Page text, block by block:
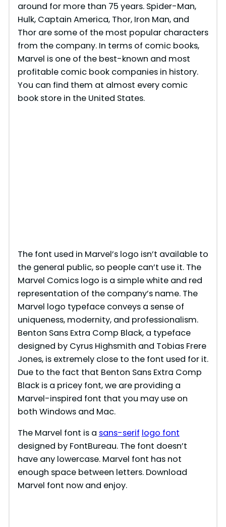
around for more than 75 years. Spider-Man,
Hulk, Captain America, Thor, Iron Man, and
Thor are some of the most popular characters
from the company. In terms of comic books,
Marvel is one of the best-known and most
profitable comic book companies in history.
You can find them at almost every comic
book store in the United States.
The font used in Marvel’s logo isn’t available to
the general public, so people can’t use it. The
Marvel Comics logo is a simple white and red
representation of the company’s name. The
Marvel logo typeface conveys a sense of
uniqueness, modernity, and professionalism.
Benton Sans Extra Comp Black, a typeface
designed by Cyrus Highsmith and Tobias Frere
Jones, is extremely close to the font used for it.
Due to the fact that Benton Sans Extra Comp
Black is a pricey font, we are providing a
Marvel-inspired font that you may use on
both Windows and Mac.
The Marvel font is a sans-serif logo font
designed by FontBureau. The font doesn’t
have any lowercase. Marvel font has not
enough space between letters. Download
Marvel font now and enjoy.